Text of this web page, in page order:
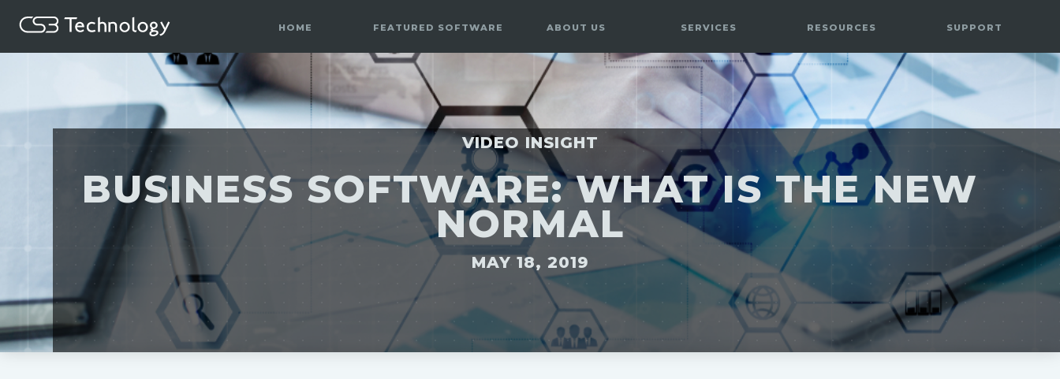
HOME FEATURED SOFTWARE ABOUT US SERVICES RESOURCES SUPPORT
VIDEO INSIGHT
BUSINESS SOFTWARE: WHAT IS THE NEW
NORMAL
MAY 18, 2019